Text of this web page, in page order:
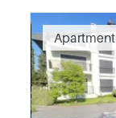
Apartment